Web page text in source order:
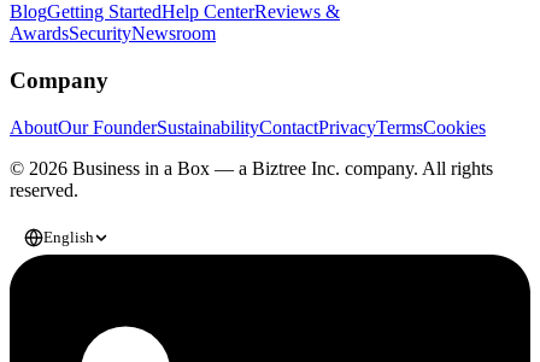
BlogGetting StartedHelp CenterReviews &
AwardsSecurityNewsroom
Company
AboutOur FounderSustainabilityContactPrivacyTermsCookies
© 2026 Business in a Box — a Biztree Inc. company. All rights
reserved.
English